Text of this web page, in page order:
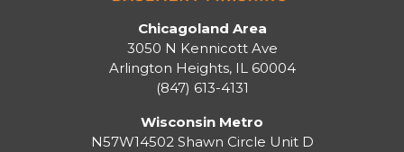
Chicagoland Area
3050 N Kennicott Ave
Arlington Heights, IL 60004
(847) 613-4131
Wisconsin Metro
N57W14502 Shawn Circle Unit D